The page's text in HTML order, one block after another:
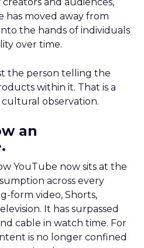
has moved away from
the hands of individuals
over time.
the person telling the
within it. That is a
observation.
an
YouTube now sits at the
across every
form video, Shorts,
It has surpassed
cable in watch time. For
is no longer confined